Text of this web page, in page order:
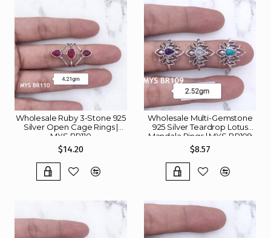
Wholesale Ruby 3-Stone 925
Silver Open Cage Rings |
MYS BR110
$14.20
Wholesale Multi-Gemstone
925 Silver Teardrop Lotus
Mandala Rings | MYS BR109
$8.57